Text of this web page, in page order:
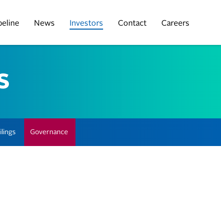
News Investors Contact Careers
Governance